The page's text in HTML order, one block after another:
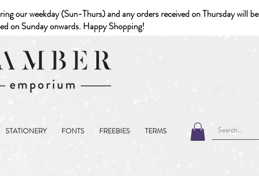
our weekday (Sun-Thurs) and any orders received on Thursday will be
on Sunday onwards. Happy Shopping!
STATIONERY FONTS FREEBIES TERMS